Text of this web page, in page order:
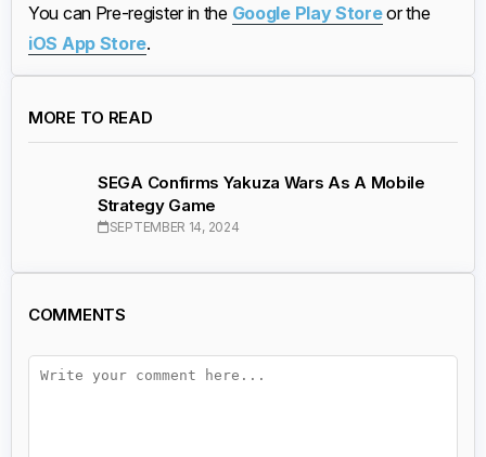
You can Pre-register in the Google Play Storeor the
iOS App Store.
MORE TO READ
SEGA Confirms Yakuza Wars As A Mobile
Strategy Game
SEPTEMBER 14, 2024
COMMENTS